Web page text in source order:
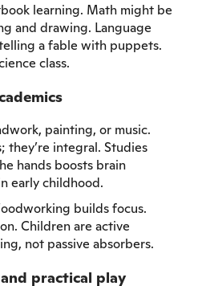
learning. Math might be
and drawing. Language
a fable with puppets.
class.
painting, or music.
they’re integral. Studies
hands boosts brain
early childhood.
builds focus.
Children are active
not passive absorbers.
practical play